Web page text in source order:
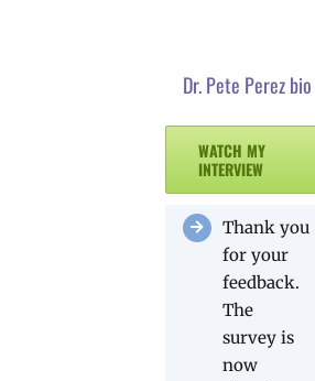
Dr. Pete Perez bio
WATCH MY
INTERVIEW
Thank you
for your
feedback.
The
survey is
now